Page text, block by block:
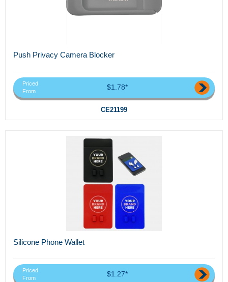
Push Privacy Camera Blocker
Priced
From
$1.78*
CE21199
Silicone Phone Wallet
Priced
From
$1.27*